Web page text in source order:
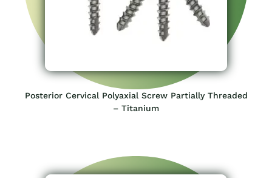
Posterior Cervical Polyaxial Screw Partially Threaded
– Titanium